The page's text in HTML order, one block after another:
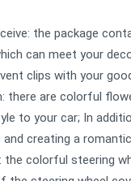
the package
can meet your
clips with your
there are colorful
to your car; In
creating a
the colorful steering